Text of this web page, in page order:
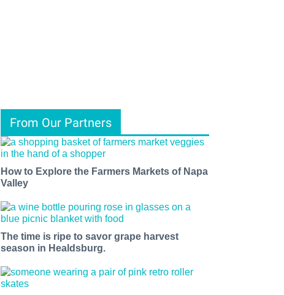
From Our Partners
How to Explore the Farmers Markets of Napa
Valley
The time is ripe to savor grape harvest
season in Healdsburg.